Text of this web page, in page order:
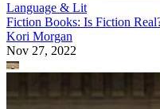
Language & Lit
Fiction Books: Is Fiction
Kori Morgan
Nov 27, 2022